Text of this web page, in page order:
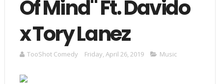
Of Mind" Ft. Davido
x Tory Lanez
TooShot Comedy Friday, April 26, 2019 Music